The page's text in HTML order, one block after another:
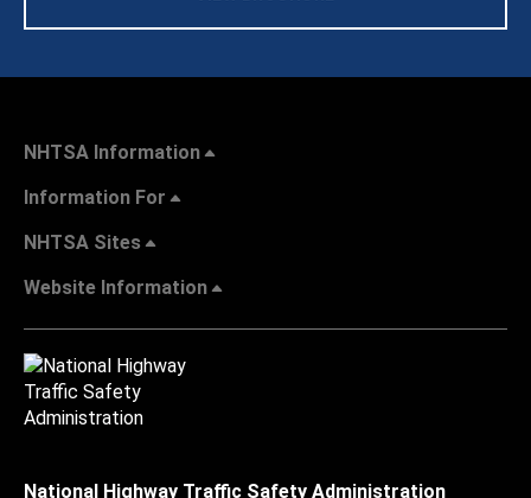
NHTSA Information
Information For
NHTSA Sites
Website Information
National Highway Traffic Safety Administration